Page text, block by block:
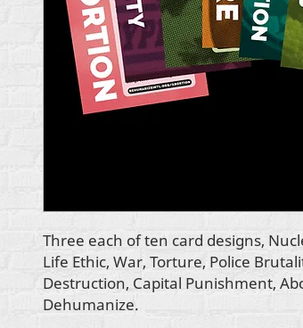
Three each of ten card designs,
Life Ethic, War, Torture, Police
Destruction, Capital Punishment,
Dehumanize.